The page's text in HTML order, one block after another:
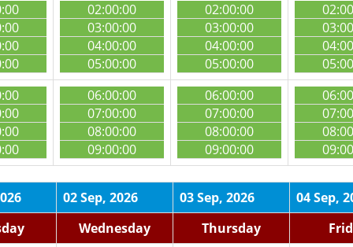
02:00:00
03:00:00
04:00:00
05:00:00
02:00:00
03:00:00
04:00:00
05:00:00
06:00:00
07:00:00
08:00:00
09:00:00
06:00:00
07:00:00
08:00:00
09:00:00
02 Sep, 2026 03 Sep, 2026
04 Sep,
Wednesday Thursday